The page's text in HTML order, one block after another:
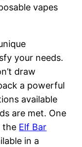
vapes
your needs.
draw
a powerful
available
are met. One
the Elf Bar
in a